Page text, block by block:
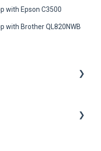
with Epson C3500
with Brother QL820NWB